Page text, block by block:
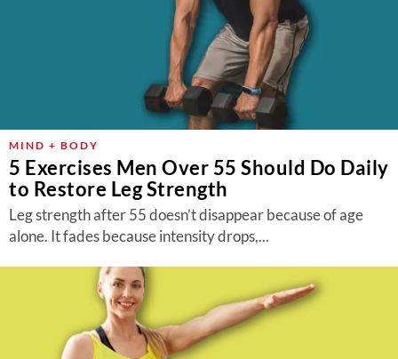
MIND + BODY
5 Exercises Men Over 55 Should Do Daily
to Restore Leg Strength
Leg strength after 55 doesn’t disappear because of age
alone. It fades because intensity drops,...